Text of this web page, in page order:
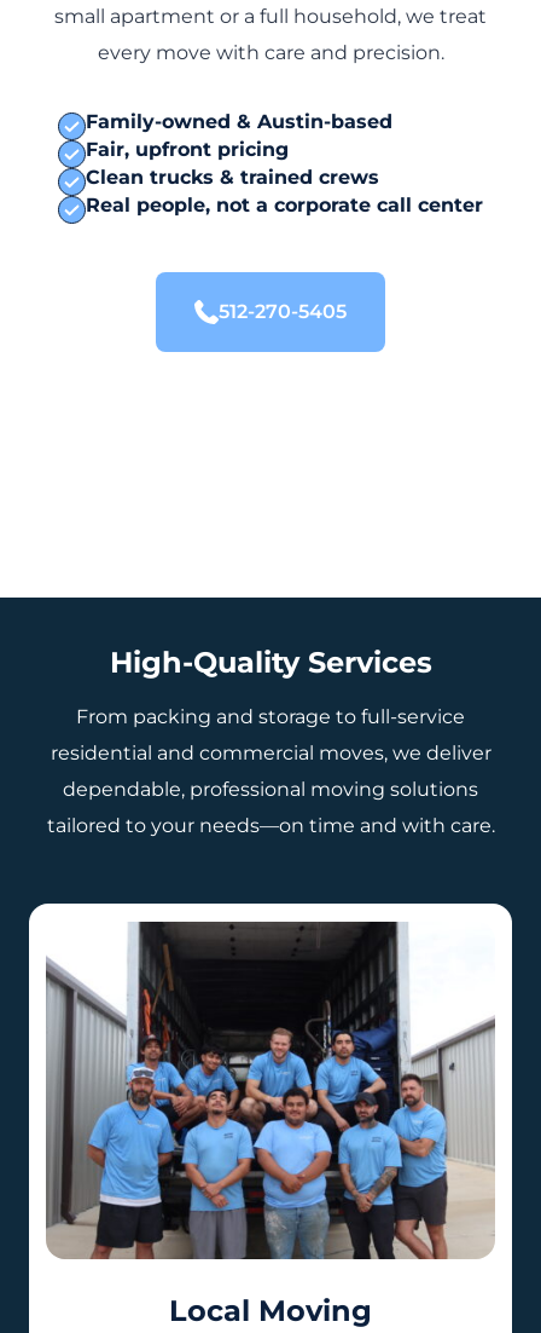
small apartment or a full household, we treat
every move with care and precision.
Family-owned & Austin-based
Fair, upfront pricing
Clean trucks & trained crews
Real people, not a corporate call center
512-270-5405
High-Quality Services
From packing and storage to full-service
residential and commercial moves, we deliver
dependable, professional moving solutions
tailored to your needs—on time and with care.
Local Moving